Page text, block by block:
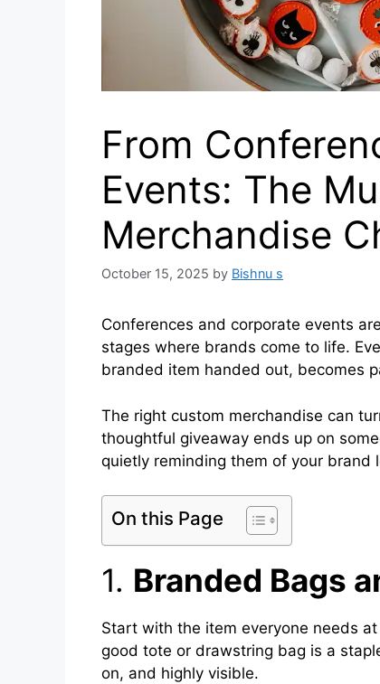
From
Events: The
Merchandise
October 15, 2025 by Bishnu s
Conferences and corporate events
stages where brands come to life.
branded item handed out, becomes
The right custom merchandise can
thoughtful giveaway ends up on
quietly reminding them of your
On this Page
1. Branded Bags
Start with the item everyone needs
good tote or drawstring bag is a
on, and highly visible.